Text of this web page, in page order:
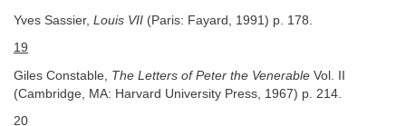
Yves Sassier, Louis VII (Paris: Fayard, 1991) p. 178.
19
Giles Constable, The Letters of Peter the Venerable Vol. II
(Cambridge, MA: Harvard University Press, 1967) p. 214.
20